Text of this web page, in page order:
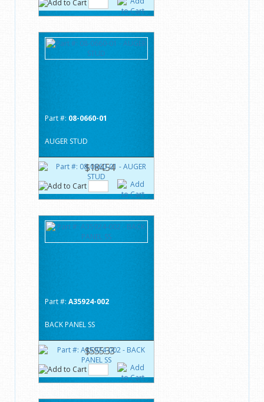
Part #: 08-0660-01
AUGER STUD
$184.54
Part #: A35924-002
BACK PANEL SS
$555.33